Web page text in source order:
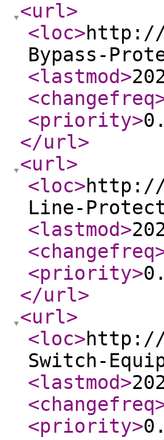
<url>
<loc>http://
Bypass-
<lastmod>
<changefreq
<priority>
</url>
<url>
<loc>http://
Line-
<lastmod>
<changefreq
<priority>
</url>
<url>
<loc>http://
Switch-
<lastmod>
<changefreq
<priority>